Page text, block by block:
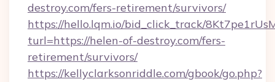
destroy.com/fers-retirement/survivors/
https://hello.lqm.io/bid_click_track/
turl=https://helen-of-destroy.com/fers-
retirement/survivors/
https://kellyclarksonriddle.com/gbook/go.php?